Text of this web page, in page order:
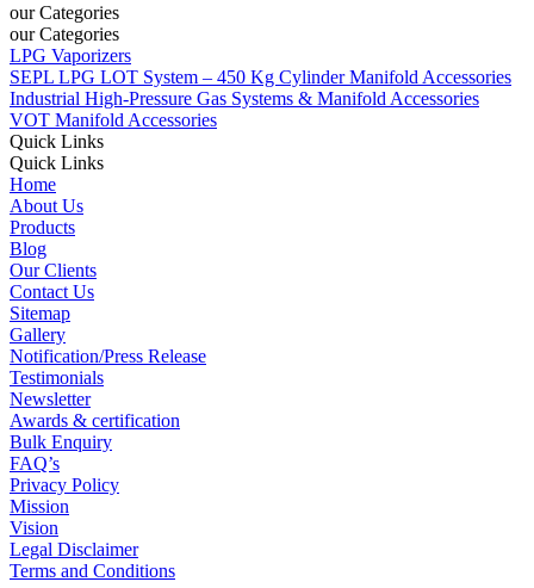
our Categories
our Categories
LPG Vaporizers
SEPL LPG LOT System – 450 Kg Cylinder Manifold Accessories
Industrial High-Pressure Gas Systems & Manifold Accessories
VOT Manifold Accessories
Quick Links
Quick Links
Home
About Us
Products
Blog
Our Clients
Contact Us
Sitemap
Gallery
Notification/Press Release
Testimonials
Newsletter
Awards & certification
Bulk Enquiry
FAQ’s
Privacy Policy
Mission
Vision
Legal Disclaimer
Terms and Conditions